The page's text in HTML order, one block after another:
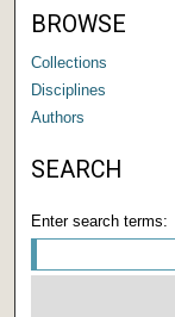
BROWSE
Collections
Disciplines
Authors
SEARCH
Enter search terms: